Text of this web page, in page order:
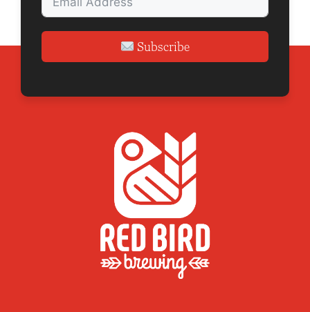
Subscribe